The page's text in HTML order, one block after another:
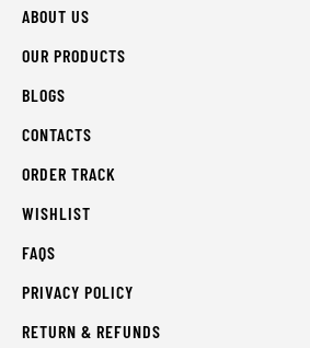
ABOUT US
OUR PRODUCTS
BLOGS
CONTACTS
ORDER TRACK
WISHLIST
FAQS
PRIVACY POLICY
RETURN & REFUNDS